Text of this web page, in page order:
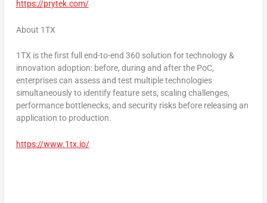
https://prytek.com/
About 1TX
1TX is the first full end-to-end 360 solution for technology &
innovation adoption: before, during and after the PoC,
enterprises can assess and test multiple technologies
simultaneously to identify feature sets, scaling challenges,
performance bottlenecks, and security risks before releasing an
application to production.
https://www.1tx.io/